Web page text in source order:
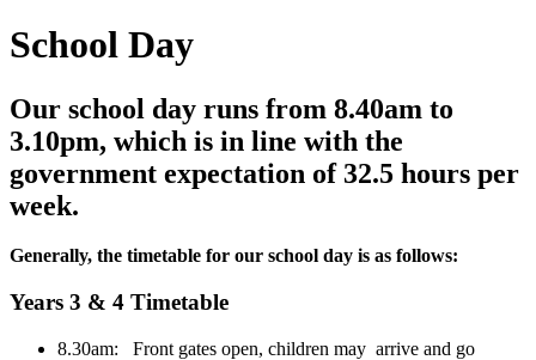
School Day
Our school day runs from 8.40am to
3.10pm, which is in line with the
government expectation of 32.5 hours per
week.
Generally, the timetable for our school day is as follows:
Years 3 & 4 Timetable
8.30am: Front gates open, children may arrive and go